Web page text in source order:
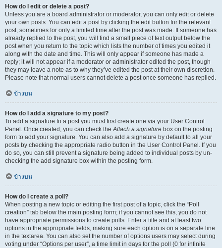
How do I edit or delete a post?
Unless you are a board administrator or moderator, you can only edit or delete
your own posts. You can edit a post by clicking the edit button for the relevant
post, sometimes for only a limited time after the post was made. If someone has
already replied to the post, you will find a small piece of text output below the
post when you return to the topic which lists the number of times you edited it
along with the date and time. This will only appear if someone has made a
reply; it will not appear if a moderator or administrator edited the post, though
they may leave a note as to why they’ve edited the post at their own discretion.
Please note that normal users cannot delete a post once someone has replied.
ข้างบน
How do I add a signature to my post?
To add a signature to a post you must first create one via your User Control
Panel. Once created, you can check theAttach a signature box on the posting
form to add your signature. You can also add a signature by default to all your
posts by checking the appropriate radio button in the User Control Panel. If you
do so, you can still prevent a signature being added to individual posts by un-
checking the add signature box within the posting form.
ข้างบน
How do I create a poll?
When posting a new topic or editing the first post of a topic, click the “Poll
creation” tab below the main posting form; if you cannot see this, you do not
have appropriate permissions to create polls. Enter a title and at least two
options in the appropriate fields, making sure each option is on a separate line
in the textarea. You can also set the number of options users may select during
voting under “Options per user”, a time limit in days for the poll (0 for infinite